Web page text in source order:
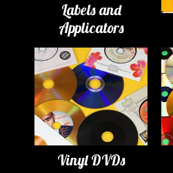
Labels and
Applicators
Vinyl DVDs